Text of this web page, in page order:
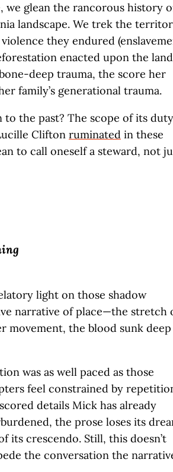
we glean the rancorous history
landscape. We trek the
they endured
enacted upon the
deep trauma, the score her
family’s generational trauma.
to the past? The scope of its
Clifton ruminated in these
to call oneself a steward, not
light on those shadow
narrative of place—the stretch
movement, the blood sunk
was as well paced as those
feel constrained by
details Mick has already
the prose loses its
its crescendo. Still, this doesn’t
the conversation the